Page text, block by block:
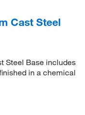
Cast Steel
Steel Base includes
in a chemical